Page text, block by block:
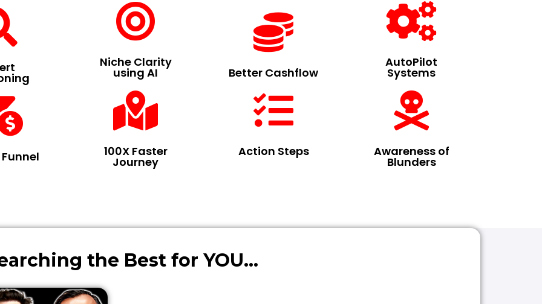
Niche Clarity
using AI
100X Faster
Journey
Better Cashflow
Action Steps
AutoPilot
Systems
Awareness of
Blunders
the Best for YOU...